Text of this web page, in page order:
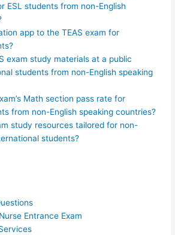
ESL students from non-English
app to the TEAS exam for
exam study materials at a public
students from non-English speaking
Math section pass rate for
from non-English speaking countries?
study resources tailored for non-
students?
Entrance Exam